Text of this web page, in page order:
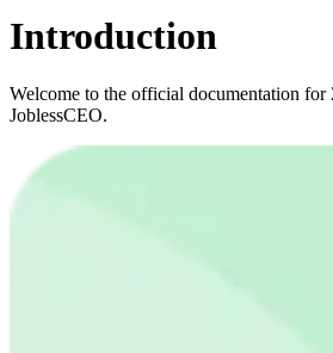
Introduction
Welcome to the official documentation for
JoblessCEO.